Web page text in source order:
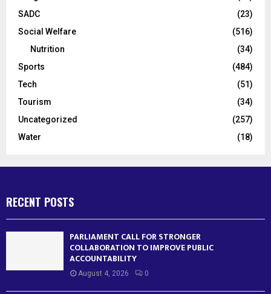
SADC
(23)
Social Welfare
(516)
Nutrition
(34)
Sports
(484)
Tech
(51)
Tourism
(34)
Uncategorized
(257)
Water
(18)
RECENT POSTS
PARLIAMENT CALL FOR STRONGER
COLLABORATION TO IMPROVE PUBLIC
ACCOUNTABILITY
August 4, 2026 0